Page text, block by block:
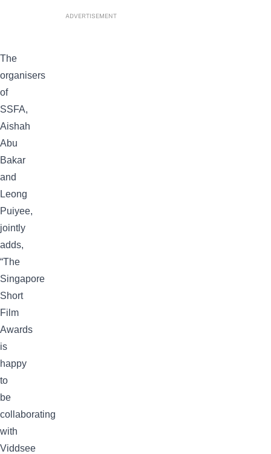
ADVERTISEMENT
The
organisers
of
SSFA,
Aishah
Abu
Bakar
and
Leong
Puiyee,
jointly
adds,
“The
Singapore
Short
Film
Awards
is
happy
to
be
collaborating
with
Viddsee